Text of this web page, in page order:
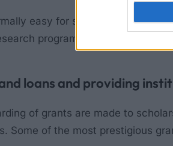
easy for students
programs that students
loans and providing
of grants are made to
Some of the most prestigious